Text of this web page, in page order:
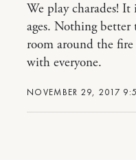
NOVEMBER 29, 2017
We play charades!
ages. Nothing
room around the
with everyone.